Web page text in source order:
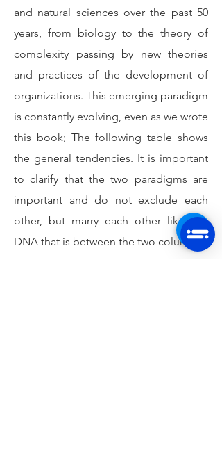
and natural sciences over the past 50
years, from biology to the theory of
complexity passing by new theories
and practices of the development of
organizations. This emerging paradigm
is constantly evolving, even as we wrote
this book; The following table shows
the general tendencies. It is important
to clarify that the two paradigms are
important and do not exclude each
other, but marry each other like this
DNA that is between the two columns